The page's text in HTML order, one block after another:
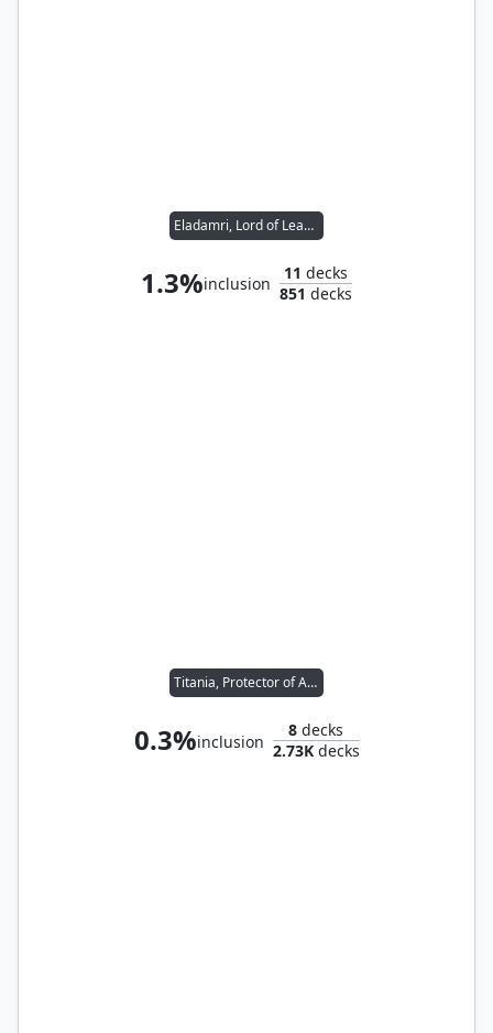
Eladamri, Lord of Leaves
1.3%inclusion
11 decks
851 decks
Titania, Protector of Argoth
0.3%inclusion
8 decks
2.73Kdecks